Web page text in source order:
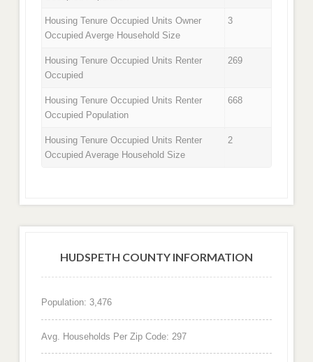
Housing Tenure Occupied Units Owner
Occupied Averge Household Size
3
Housing Tenure Occupied Units Renter
Occupied
269
Housing Tenure Occupied Units Renter
Occupied Population
668
Housing Tenure Occupied Units Renter
Occupied Average Household Size
2
HUDSPETH COUNTY INFORMATION
Population: 3,476
Avg. Households Per Zip Code: 297